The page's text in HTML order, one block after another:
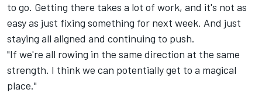
to go. Getting there takes a lot of work, and it's not as
easy as just fixing something for next week. And just
staying all aligned and continuing to push.
"If we're all rowing in the same direction at the same
strength. I think we can potentially get to a magical
place."